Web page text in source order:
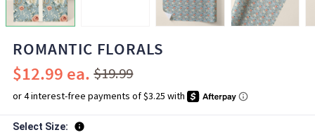
ROMANTIC FLORALS
$19.99
$12.99
Select Size: